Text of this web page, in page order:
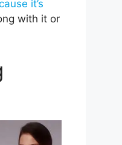
it’s
with it or